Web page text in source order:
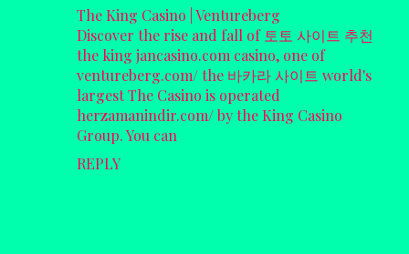
The King Casino | Ventureberg
Discover the rise and fall of 토토 사이트 추천
the king jancasino.com casino, one of
ventureberg.com/the 바카라 사이트 world's
largest The Casino is operated
herzamanindir.com/by the King Casino
Group. You can
REPLY